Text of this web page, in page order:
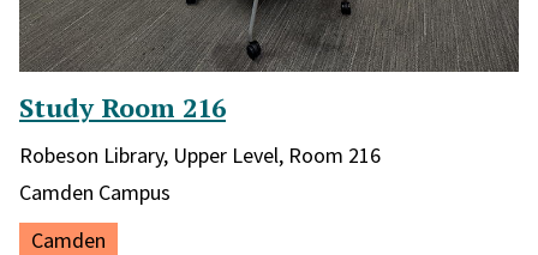
Study Room 216
Library and location in library:
Robeson Library, Upper Level, Room 216
Campus:
Camden Campus
Location:
Camden